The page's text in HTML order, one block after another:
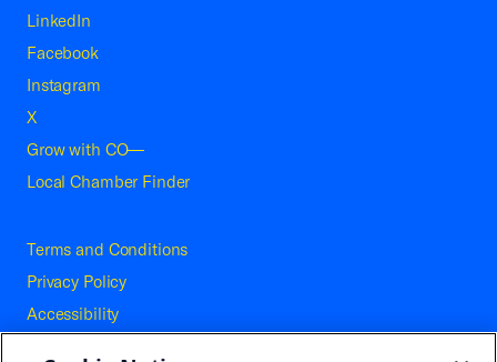
LinkedIn
Facebook
Instagram
X
Grow with CO—
Local Chamber Finder
Terms and Conditions
Privacy Policy
Accessibility